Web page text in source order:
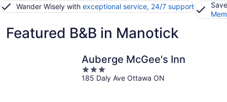
Wander Wisely with exceptional service, 24/7 support
Featured B&B in Manotick
Auberge McGee's Inn
3
out
185 Daly Ave Ottawa ON